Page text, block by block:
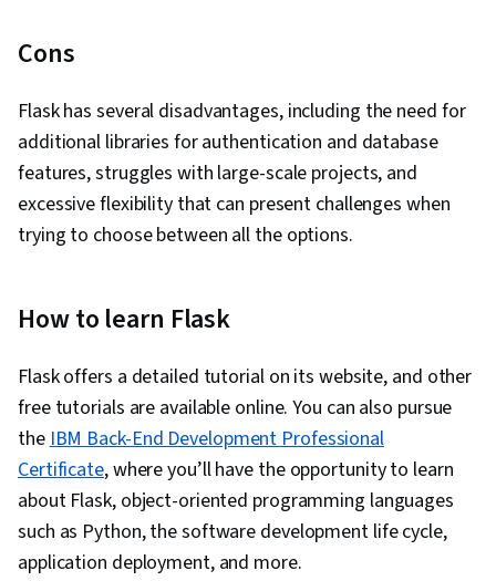
Cons
Flask has several disadvantages, including the need for
additional libraries for authentication and database
features, struggles with large-scale projects, and
excessive flexibility that can present challenges when
trying to choose between all the options.
How to learn Flask
Flask offers a detailed tutorial on its website, and other
free tutorials are available online. You can also pursue
theIBM Back-End Development Professional
Certificate, where you’ll have the opportunity to learn
about Flask, object-oriented programming languages
such as Python, the software development life cycle,
application deployment, and more.